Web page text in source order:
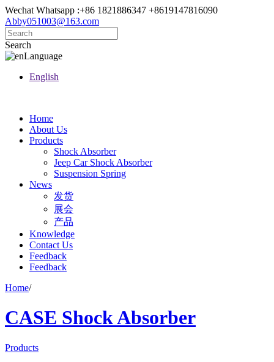
Wechat Whatsapp :+86 1821886347 +8619147816090
Abby051003@163.com
Search
Language
English
Home
About Us
Products
Shock Absorber
Jeep Car Shock Absorber
Suspension Spring
News
发货
展会
产品
Knowledge
Contact Us
Feedback
Feedback
Home/
CASE Shock Absorber
Products